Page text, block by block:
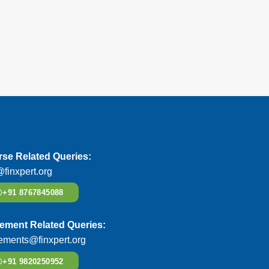
Related Queries:
+91 8767845088
Related Queries:
+91 9820250952